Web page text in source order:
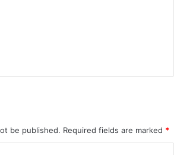
be published. Required fields are marked *